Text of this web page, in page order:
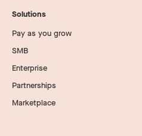
Solutions
Pay as you grow
SMB
Enterprise
Partnerships
Marketplace